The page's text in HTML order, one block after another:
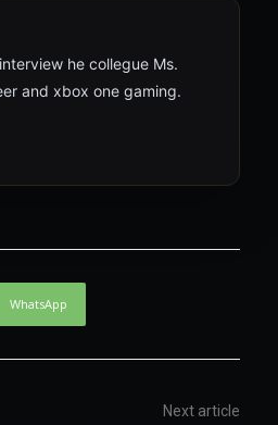
he collegue Ms.
and xbox one gaming.
WhatsApp
Next article